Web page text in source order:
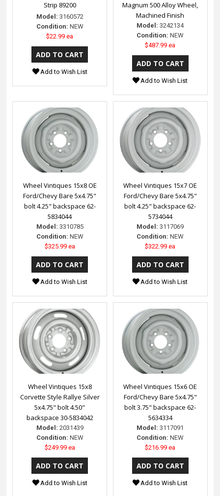
Strip 89200
Model: 3160572
Condition: NEW
$22.99 ea
Add to Wish List
Magnum 500 Alloy Wheel,
Machined Finish
Model: 3242134
Condition: NEW
$487.99 ea
Add to Wish List
Wheel Vintiques 15x8 OE
Ford/Chevy Bare 5x4.75"
bolt 4.25" backspace 62-
5834044
Model: 3310785
Condition: NEW
$325.99 ea
Add to Wish List
Wheel Vintiques 15x7 OE
Ford/Chevy Bare 5x4.75"
bolt 4.25" backspace 62-
5734044
Model: 3117069
Condition: NEW
$322.99 ea
Add to Wish List
Wheel Vintiques 15x8
Corvette Style Rallye Silver
5x4.75" bolt 4.50"
backspace 30-5834042
Model: 2031439
Condition: NEW
$249.99 ea
Add to Wish List
Wheel Vintiques 15x6 OE
Ford/Chevy Bare 5x4.75"
bolt 3.75" backspace 62-
5634334
Model: 3117091
Condition: NEW
$216.99 ea
Add to Wish List